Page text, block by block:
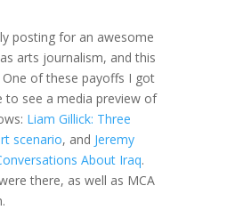
posting for an awesome
arts journalism, and this
of these payoffs I got
to see a media preview of
Liam Gillick: Three
scenario, and Jeremy
About Iraq.
there, as well as MCA